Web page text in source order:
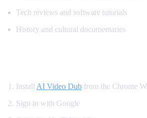
Tech reviews and software tutorials
History and cultural documentaries
Install AI Video Dub from the Chrome
Sign in with Google